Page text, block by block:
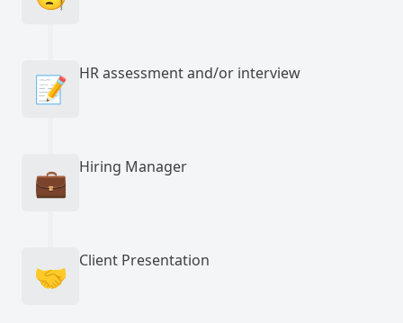
📝 HR assessment and/or interview
💼 Hiring Manager
🤝 Client Presentation